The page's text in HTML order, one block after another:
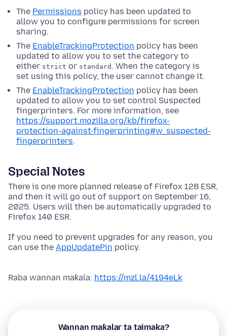
The Permissions policy has been updated to
allow you to configure permissions for screen
sharing.
The EnableTrackingProtection policy has been
updated to allow you to set the category to
either strict or standard . When the category is
set using this policy, the user cannot change it.
The EnableTrackingProtection policy has been
updated to allow you to set control Suspected
fingerprinters. For more information, see
https://support.mozilla.org/kb/firefox-
protection-against-fingerprinting#w_suspected-
fingerprinters.
Special Notes
There is one more planned release of Firefox 128 ESR,
and then it will go out of support on September 16,
2025. Users will then be automatically upgraded to
Firefox 140 ESR.
If you need to prevent upgrades for any reason, you
can use the AppUpdatePin policy.
Raba wannan maƙala: https://mzl.la/4194eLk
Wannan maƙalar ta taimaka?